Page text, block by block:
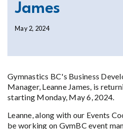
James
May 2, 2024
Gymnastics BC's Business
Manager, Leanne James, is
starting Monday, May 6, 2024.
Leanne, along with our Events
be working on GymBC event